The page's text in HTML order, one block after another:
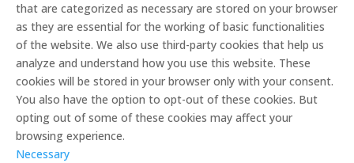
that are categorized as necessary are stored on your browser
as they are essential for the working of basic functionalities
of the website. We also use third-party cookies that help us
analyze and understand how you use this website. These
cookies will be stored in your browser only with your consent.
You also have the option to opt-out of these cookies. But
opting out of some of these cookies may affect your
browsing experience.
Necessary